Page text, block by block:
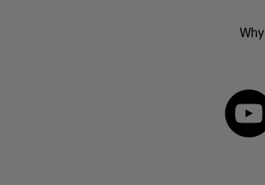
FOLLOW